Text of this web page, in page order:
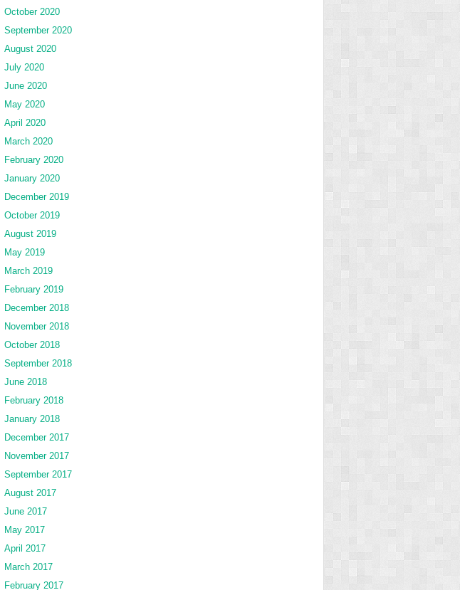
October 2020
September 2020
August 2020
July 2020
June 2020
May 2020
April 2020
March 2020
February 2020
January 2020
December 2019
October 2019
August 2019
May 2019
March 2019
February 2019
December 2018
November 2018
October 2018
September 2018
June 2018
February 2018
January 2018
December 2017
November 2017
September 2017
August 2017
June 2017
May 2017
April 2017
March 2017
February 2017